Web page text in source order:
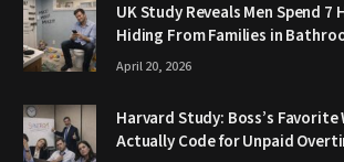
UK Study Reveals Men Spend 7
Hiding From Families in
April 20, 2026
Harvard Study: Boss’s Favorite
Actually Code for Unpaid